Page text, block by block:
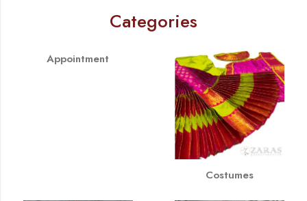
Categories
Appointment
Costumes